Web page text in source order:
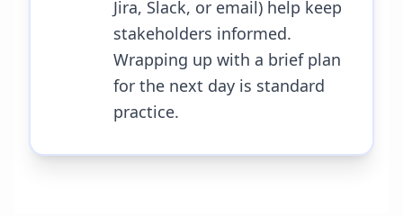
Jira, Slack, or email) help keep
stakeholders informed.
Wrapping up with a brief plan
for the next day is standard
practice.